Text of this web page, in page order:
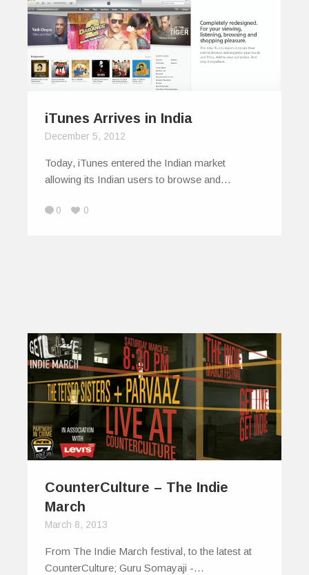
iTunes Arrives in India
December 5, 2012
Today, iTunes entered the Indian market
allowing its Indian users to browse and…
0 0
CounterCulture – The Indie
March
March 8, 2013
From The Indie March festival, to the latest at
CounterCulture; Guru Somayaji -…